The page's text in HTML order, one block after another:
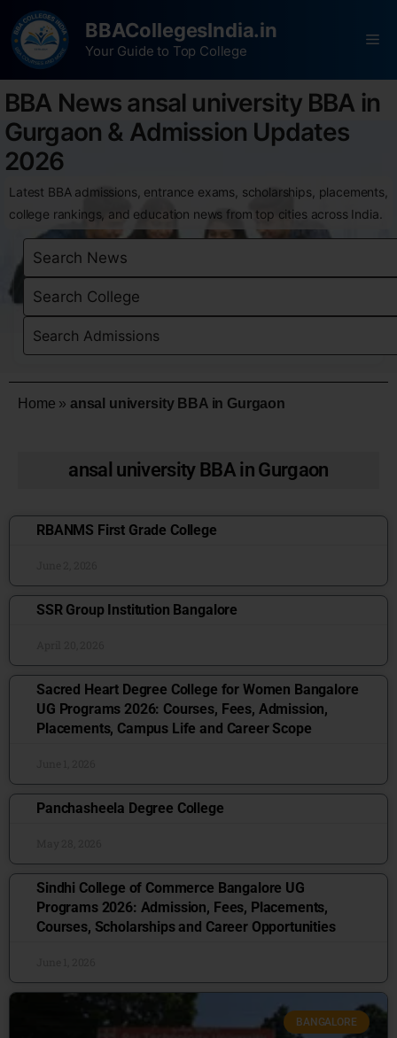
BBACollegesIndia.in
Your Guide to Top College
BBA News ansal university BBA in
Gurgaon & Admission Updates
2026
Latest BBA admissions, entrance exams, scholarships, placements,
college rankings, and education news from top cities across India.
Home » ansal university BBA in Gurgaon
ansal university BBA in Gurgaon
RBANMS First Grade College
SSR Group Institution Bangalore
Sacred Heart Degree College for Women Bangalore
UG Programs 2026: Courses, Fees, Admission,
Placements, Campus Life and Career Scope
Panchasheela Degree College
Sindhi College of Commerce Bangalore UG
Programs 2026: Admission, Fees, Placements,
Courses, Scholarships and Career Opportunities
BANGALORE